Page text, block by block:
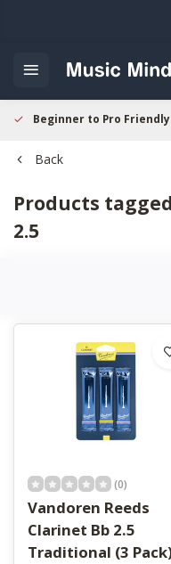
Beginner to Pro Friendly
Back
Products
2.5
(0)
Vandoren Reeds
Clarinet Bb 2.5
Traditional (3